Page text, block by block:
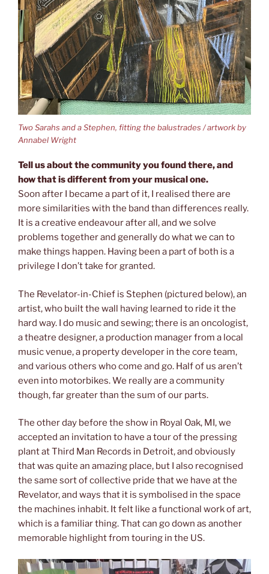
Two Sarahs and a Stephen, fitting the balustrades / artwork by
Annabel Wright
Tell us about the community you found there, and
how that is different from your musical one.
Soon after I became a part of it, I realised there are
more similarities with the band than differences really.
It is a creative endeavour after all, and we solve
problems together and generally do what we can to
make things happen. Having been a part of both is a
privilege I don’t take for granted.
The Revelator-in-Chief is Stephen (pictured below), an
artist, who built the wall having learned to ride it the
hard way. I do music and sewing; there is an oncologist,
a theatre designer, a production manager from a local
music venue, a property developer in the core team,
and various others who come and go. Half of us aren’t
even into motorbikes. We really are a community
though, far greater than the sum of our parts.
The other day before the show in Royal Oak, MI, we
accepted an invitation to have a tour of the pressing
plant at Third Man Records in Detroit, and obviously
that was quite an amazing place, but I also recognised
the same sort of collective pride that we have at the
Revelator, and ways that it is symbolised in the space
the machines inhabit. It felt like a functional work of art,
which is a familiar thing. That can go down as another
memorable highlight from touring in the US.